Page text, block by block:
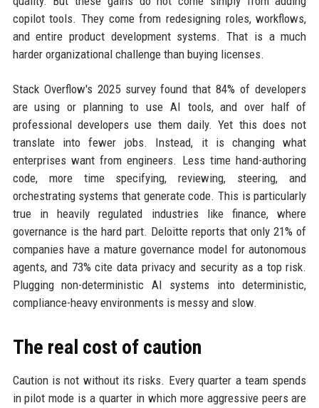
copilot tools. They come from redesigning roles, workflows,
and entire product development systems. That is a much
harder organizational challenge than buying licenses.
Stack Overflow's 2025 survey found that 84% of developers
are using or planning to use AI tools, and over half of
professional developers use them daily. Yet this does not
translate into fewer jobs. Instead, it is changing what
enterprises want from engineers. Less time hand-authoring
code, more time specifying, reviewing, steering, and
orchestrating systems that generate code. This is particularly
true in heavily regulated industries like finance, where
governance is the hard part. Deloitte reports that only 21% of
companies have a mature governance model for autonomous
agents, and 73% cite data privacy and security as a top risk.
Plugging non-deterministic AI systems into deterministic,
compliance-heavy environments is messy and slow.
The real cost of caution
Caution is not without its risks. Every quarter a team spends
in pilot mode is a quarter in which more aggressive peers are